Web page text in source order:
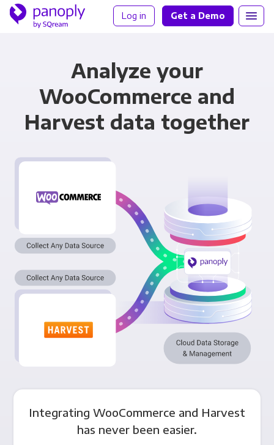
Log in Get a Demo
Analyze your
WooCommerce and
Harvest data together
Integrating WooCommerce and Harvest
has never been easier.